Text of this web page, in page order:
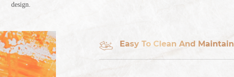
design.
Easy To Clean And Maintain